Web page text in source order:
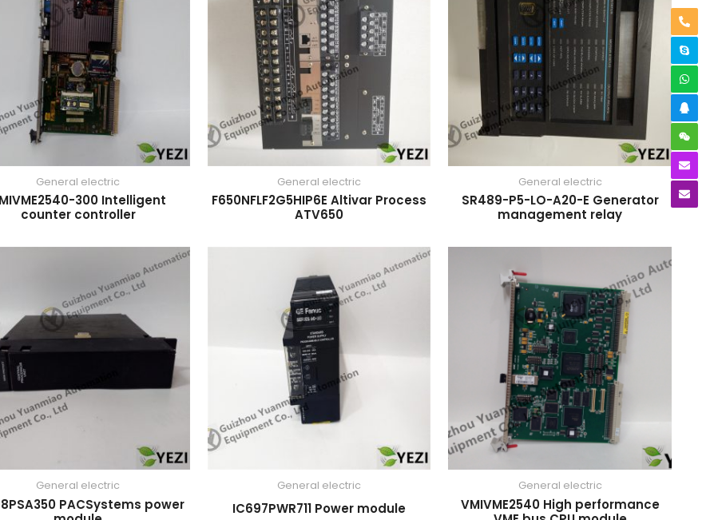
General electric
300 Intelligent
counter controller
General electric
F650NFLF2G5HIP6E Altivar Process
ATV650
General electric
SR489-P5-LO-A20-E Generator
management relay
General electric
PACSystems power
General electric
IC697PWR711 Power module
General electric
VMIVME2540 High performance